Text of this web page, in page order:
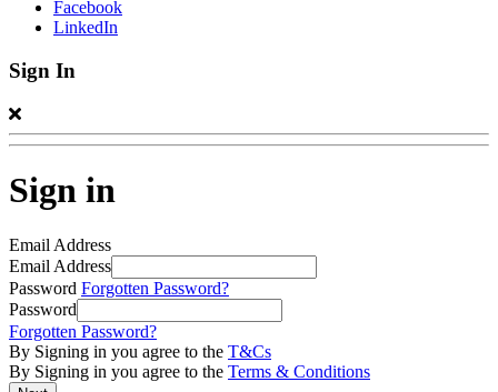
Facebook
LinkedIn
Sign In
Sign in
Email Address
Email Address
Password Forgotten Password?
Password
Forgotten Password?
By Signing in you agree to the T&Cs
By Signing in you agree to the Terms & Conditions